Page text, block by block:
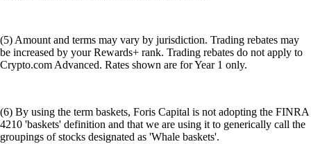
(5) Amount and terms may vary by jurisdiction. Trading rebates may
be increased by your Rewards+ rank. Trading rebates do not apply to
Crypto.com Advanced. Rates shown are for Year 1 only.
(6) By using the term baskets, Foris Capital is not adopting the FINRA
4210 'baskets' definition and that we are using it to generically call the
groupings of stocks designated as 'Whale baskets'.